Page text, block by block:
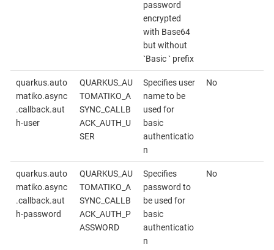
password
encrypted
with Base64
but without
`Basic ` prefix
quarkus.auto
matiko.async
.callback.aut
h-user
QUARKUS_AU
TOMATIKO_A
SYNC_CALLB
ACK_AUTH_U
SER
Specifies user
name to be
used for
basic
authenticatio
n
No
quarkus.auto
matiko.async
.callback.aut
h-password
QUARKUS_AU
TOMATIKO_A
SYNC_CALLB
ACK_AUTH_P
ASSWORD
Specifies
password to
be used for
basic
authenticatio
n
No